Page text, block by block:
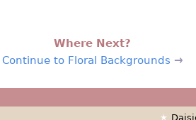
Where Next?
Continue to Floral Backgrounds